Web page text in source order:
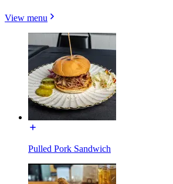
View menu
Pulled Pork Sandwich